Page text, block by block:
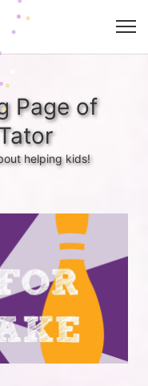
Page of
helping kids!